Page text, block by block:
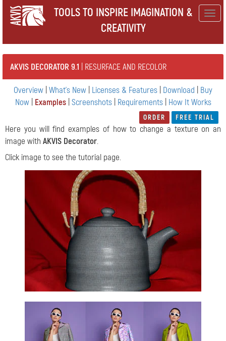
TOOLS TO INSPIRE IMAGINATION &
CREATIVITY
AKVIS DECORATOR 9.1 | RESURFACE AND RECOLOR
Overview What's New Licenses & Features Download
Buy
Now| Examples| Screenshots| Requirements| How It Works
ORDER FREE TRIAL
Here you will find examples of how to change a texture on an
image with AKVIS Decorator.
Click image to see the tutorial page.